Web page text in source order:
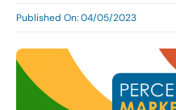
Team
Contact Us!
Published On: 04/05/2023